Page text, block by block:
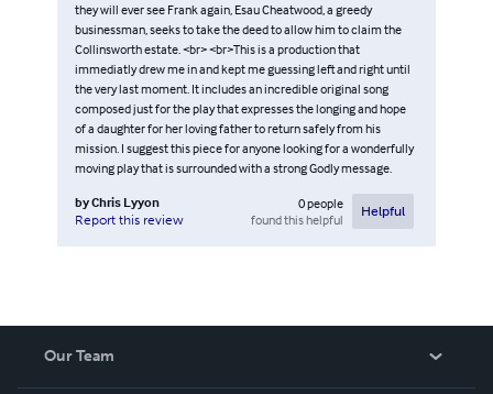
they will ever see Frank again, Esau Cheatwood, a greedy
businessman, seeks to take the deed to allow him to claim the
Collinsworth estate. <br> <br>This is a production that
immediatly drew me in and kept me guessing left and right until
the very last moment. It includes an incredible original song
composed just for the play that expresses the longing and hope
of a daughter for her loving father to return safely from his
mission. I suggest this piece for anyone looking for a wonderfully
moving play that is surrounded with a strong Godly message.
byChris Lyyon
Report this review
0people
found this helpful
Helpful
Our Team